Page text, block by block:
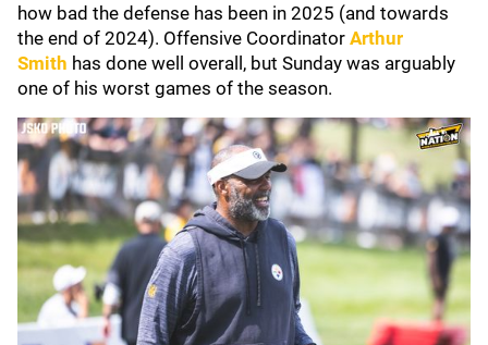
how bad the defense has been in 2025 (and towards
the end of 2024). Offensive Coordinator Arthur
Smith has done well overall, but Sunday was arguably
one of his worst games of the season.